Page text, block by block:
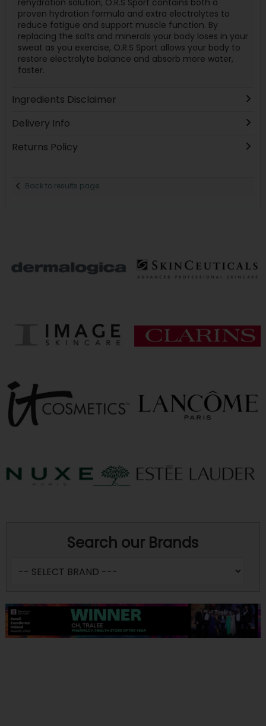
proven hydration formula and extra electrolytes to
reduce fatigue and support muscle function. By
replacing the salts and minerals your body loses in your
sweat as you exercise, O.R.S Sport allows your body to
restore electrolyte balance and absorb more water,
faster.
Ingredients Disclaimer
Delivery Info
Returns Policy
Back to results page
Search our Brands